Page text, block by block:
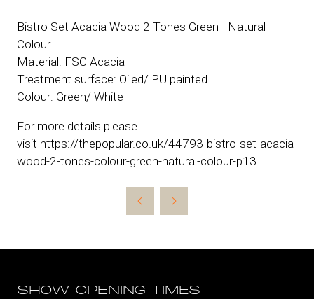
Bistro Set Acacia Wood 2 Tones Green - Natural
Colour
Material: FSC Acacia
Treatment surface: Oiled/ PU painted
Colour: Green/ White
For more details please
visit https://thepopular.co.uk/44793-bistro-set-acacia-
wood-2-tones-colour-green-natural-colour-p13
SHOW OPENING TIMES